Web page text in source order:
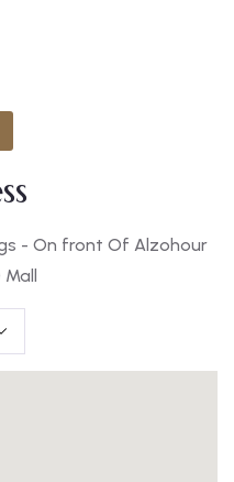
- On front Of Alzohour
Mall